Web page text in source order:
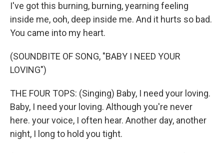
I've got this burning, burning, yearning feeling
inside me, ooh, deep inside me. And it hurts so bad.
You came into my heart.
(SOUNDBITE OF SONG, "BABY I NEED YOUR
LOVING")
THE FOUR TOPS: (Singing) Baby, I need your loving.
Baby, I need your loving. Although you're never
here. your voice, I often hear. Another day, another
night, I long to hold you tight.